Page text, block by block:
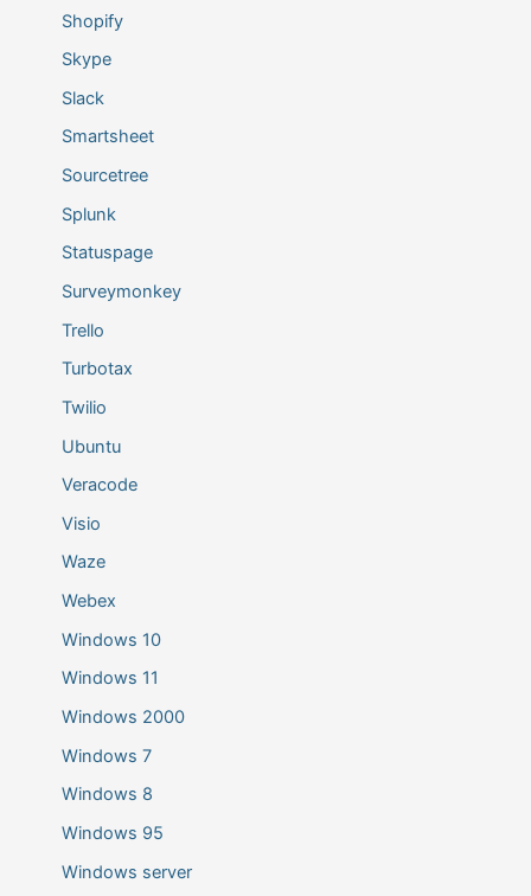
Shopify
Skype
Slack
Smartsheet
Sourcetree
Splunk
Statuspage
Surveymonkey
Trello
Turbotax
Twilio
Ubuntu
Veracode
Visio
Waze
Webex
Windows 10
Windows 11
Windows 2000
Windows 7
Windows 8
Windows 95
Windows server